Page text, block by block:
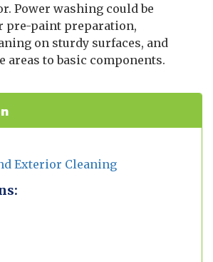
Power washing could be
pre-paint preparation,
on sturdy surfaces, and
areas to basic components.
Exterior Cleaning